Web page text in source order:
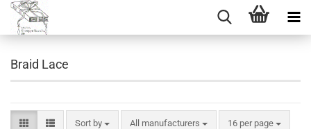
Braid Lace
Sort by
Sort by All manufacturers 16 per page
per page